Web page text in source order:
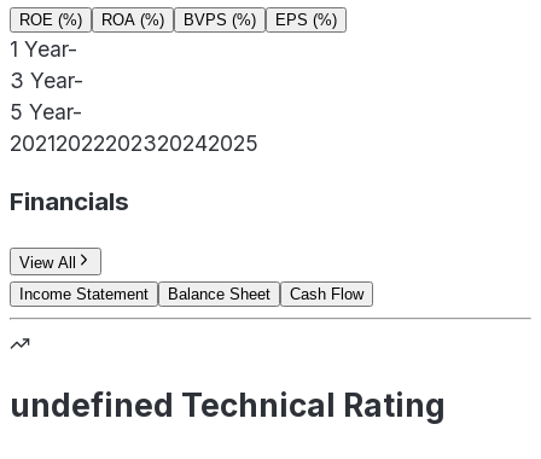
ROE (%) ROA (%) BVPS (%) EPS (%)
1 Year-
3 Year-
5 Year-
20212022202320242025
Financials
View All
Income Statement
Balance Sheet Cash Flow
undefined Technical Rating